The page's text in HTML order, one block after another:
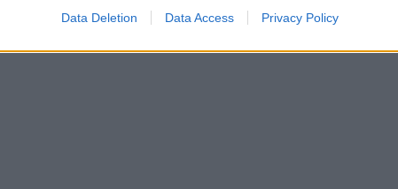
Data Deletion Data Access Privacy Policy